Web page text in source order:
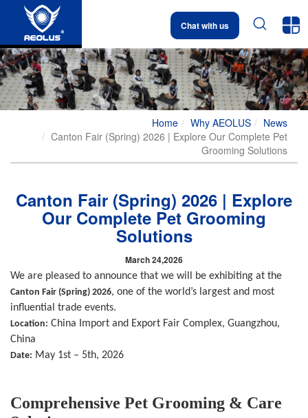
Chat with us  
Home Why AEOLUS
News
Canton Fair (Spring) 2026 | Explore Our Complete Pet
Grooming Solutions
Canton Fair (Spring) 2026 | Explore
Our Complete Pet Grooming
Solutions
March 24,2026
We are pleased to announce that we will be exhibiting at the
Canton Fair (Spring) 2026, one of the world’s largest and most
influential trade events.
Location: China Import and Export Fair Complex, Guangzhou,
China
Date: May 1st – 5th, 2026
Comprehensive Pet Grooming & Care